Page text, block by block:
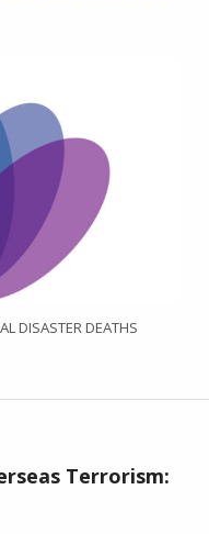
DISASTER DEATHS
Terrorism: